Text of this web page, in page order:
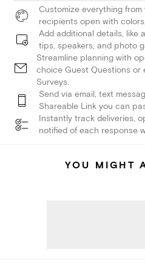
Customize everything
recipients open with
Add additional details, like
tips, speakers, and photo
Streamline planning with
choice Guest Questions or
Surveys.
Send via email, text
Shareable Link you can
Instantly track deliveries,
notified of each response
YOU MIGHT